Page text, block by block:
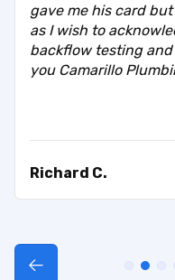
gave me his card
as I wish to
backflow testing
you Camarillo
Richard C.